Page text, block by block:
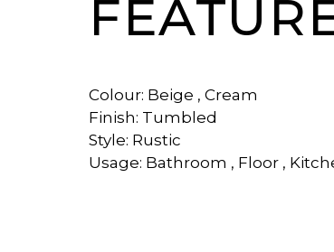
Colour: Beige , Cream
Finish: Tumbled
Style: Rustic
Usage: Bathroom , Floor ,